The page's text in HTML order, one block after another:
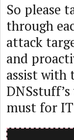
So please
through
attack
and
assist with
must for